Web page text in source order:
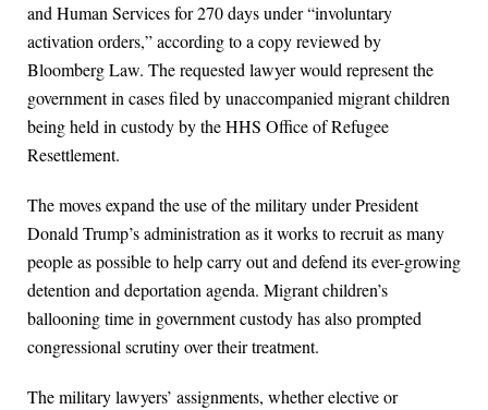
and Human Services for 270 days under “involuntary
activation orders,” according to a copy reviewed by
Bloomberg Law. The requested lawyer would represent the
government in cases filed by unaccompanied migrant children
being held in custody by the HHS Office of Refugee
Resettlement.
The moves expand the use of the military under President
Donald Trump’s administration as it works to recruit as many
people as possible to help carry out and defend its ever-growing
detention and deportation agenda. Migrant children’s
ballooning time in government custody has also prompted
congressional scrutiny over their treatment.
The military lawyers’ assignments, whether elective or